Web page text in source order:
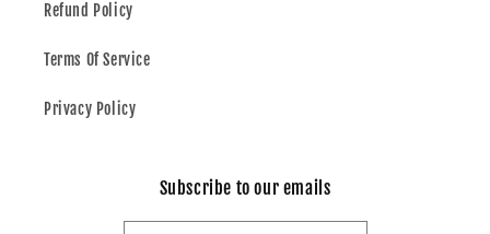
Refund Policy
Terms Of Service
Privacy Policy
Subscribe to our emails